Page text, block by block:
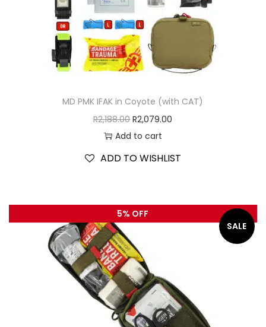
MD PMK IFAK in Coyote (with CAT)
R2,188.00 R2,079.00
Add to cart
ADD TO WISHLIST
SALE
5% OFF